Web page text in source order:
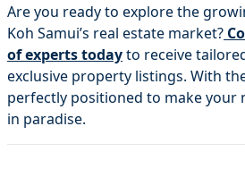
Are you ready to explore the
Koh Samui’s real estate market?
of experts todayto receive
exclusive property listings. With
perfectly positioned to make your
in paradise.